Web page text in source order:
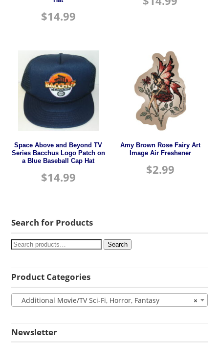
$14.99
Space Above and Beyond TV
Series Bacchus Logo Patch on
a Blue Baseball Cap Hat
$14.99
Amy Brown Rose Fairy Art
Image Air Freshener
$2.99
Search for Products
Search
Product Categories
×
Additional Movie/TV Sci-Fi, Horror, Fantasy
Newsletter